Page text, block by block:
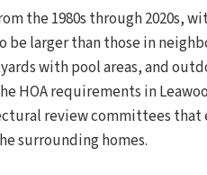
the 1980s through 2020s,
be larger than those in
with pool areas, and
HOA requirements in
review committees
surrounding homes.